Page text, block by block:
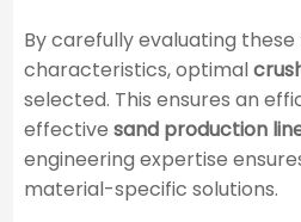
By carefully evaluating
characteristics, optimal
selected. This ensures an
effective sand production
engineering expertise
material-specific solutions.